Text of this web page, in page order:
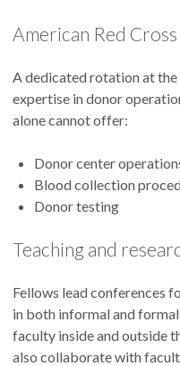
American Red Cross
A dedicated rotation at
expertise in donor
alone cannot offer:
Donor center
Blood collection
Donor testing
Teaching and
Fellows lead conferences
in both informal and
faculty inside and outside
also collaborate with